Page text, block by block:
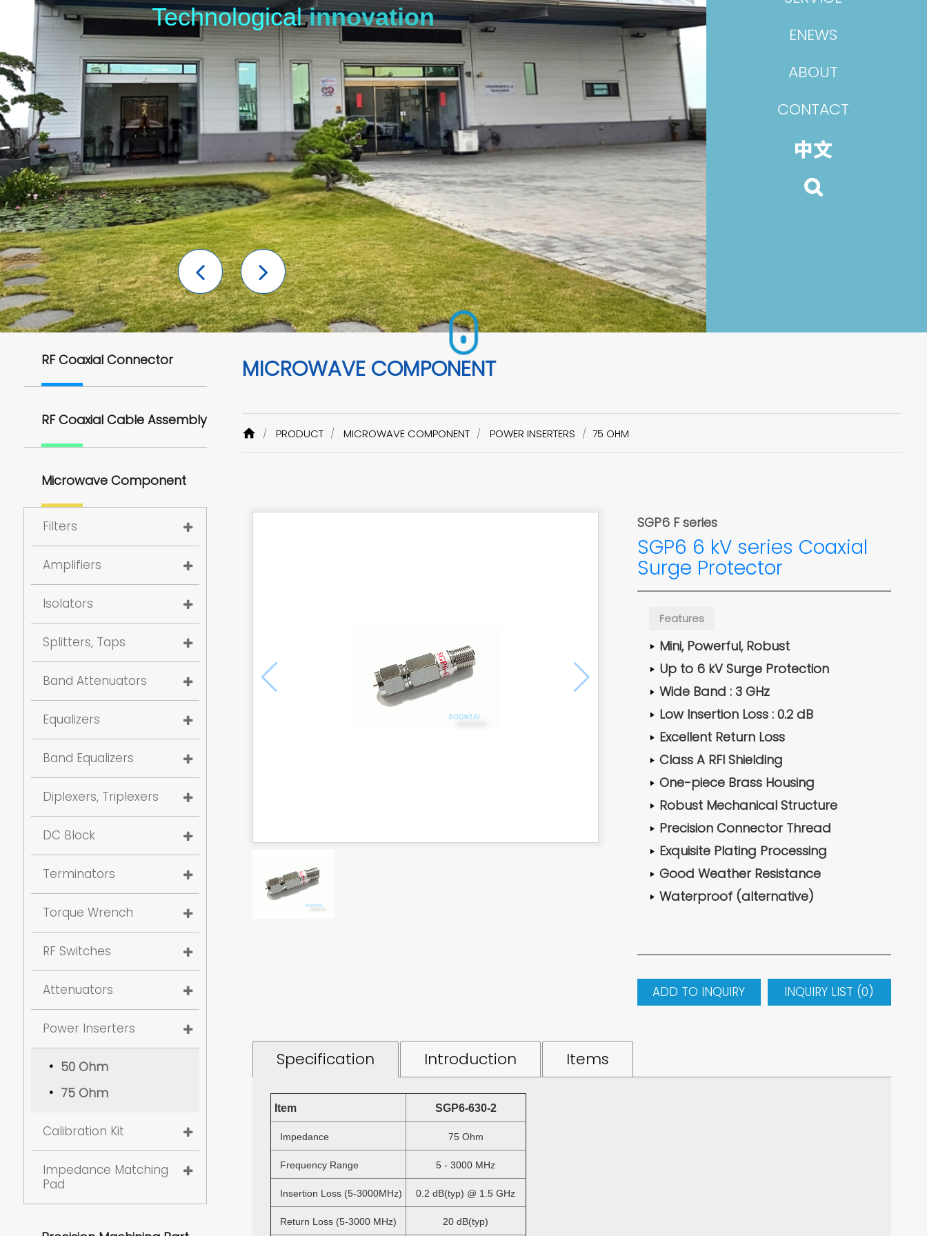
Technological innovation
Previous
Next
ENEWS
ABOUT
CONTACT
中文
RF Coaxial Connector
RF Coaxial Cable Assembly
Microwave Component
Filters
Amplifiers
Isolators
Splitters, Taps
Band Attenuators
Equalizers
Band Equalizers
Diplexers, Triplexers
DC Block
Terminators
Torque Wrench
RF Switches
Attenuators
Power Inserters
50 Ohm
75 Ohm
Calibration Kit
Impedance Matching
Pad
MICROWAVE COMPONENT
PRODUCT MICROWAVE COMPONENT POWER INSERTERS 75 OHM
SGP6 F series
SGP6 6 kV series Coaxial
Surge Protector
Features
Mini, Powerful, Robust
Up to 6 kV Surge Protection
Wide Band : 3 GHz
Low Insertion Loss : 0.2 dB
Excellent Return Loss
Class A RFI Shielding
One-piece Brass Housing
Robust Mechanical Structure
Precision Connector Thread
Exquisite Plating Processing
Good Weather Resistance
Waterproof (alternative)
ADD TO INQUIRY INQUIRY LIST (0)
Specification Introduction Items
Item SGP6-630-2
Impedance 75 Ohm
Frequency Range 5 - 3000 MHz
Insertion Loss (5-3000MHz) 0.2 dB(typ) @ 1.5 GHz
Return Loss (5-3000 MHz) 20 dB(typ)